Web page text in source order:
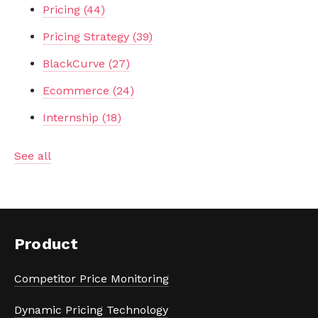
Pricing (44)
Pricing Strategy (39)
BlackCurve (27)
Ecommerce (24)
Internship (18)
See all
Product
Competitor Price Monitoring
Dynamic Pricing Technology